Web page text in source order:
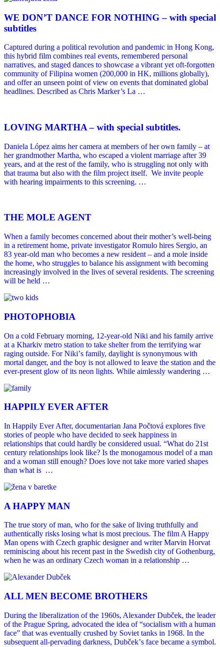
WE DONʼT DANCE FOR NOTHING – with special
subtitles
Captured during a political revolution and pandemic in Hong Kong,
this hybrid film combines real events, remembered personal
narratives, and staged dances to showcase a vibrant yet oft-forgotten
community of Filipina women (200,000 in HK, millions globally),
and offer an unseen point of view on events that dominated global
headlines. Described as Chris Marker’s La …
LOVING MARTHA – with special subtitles.
Daniela López aims her camera at members of her own family – at
her grandmother Martha, who escaped a violent marriage after 39
years, and at the rest of the family, who is struggling not only with
that trauma but also with the film project itself. We invite people
with hearing impairments to this screening. …
THE MOLE AGENT
When a family becomes concerned about their mother’s well-being
in a retirement home, private investigator Romulo hires Sergio, an
83 year-old man who becomes a new resident – and a mole inside
the home, who struggles to balance his assignment with becoming
increasingly involved in the lives of several residents. The screening
will be held …
PHOTOPHOBIA
On a cold February morning, 12-year-old Niki and his family arrive
at a Kharkiv metro station to take shelter from the terrifying war
raging outside. For Nikiʼs family, daylight is synonymous with
mortal danger, and the boy is not allowed to leave the station and the
ever-present glow of its neon lights. While aimlessly wandering …
HAPPILY EVER AFTER
In Happily Ever After, documentarian Jana Počtová explores five
stories of people who have decided to seek happiness in
relationships that could hardly be considered usual. “What do 21st
century relationships look like? Is the monogamous model of a man
and a woman still enough? Does love not take more varied shapes
than what is …
A HAPPY MAN
The true story of man, who for the sake of living truthfully and
authentically risks losing what is most precious. The film A Happy
Man opens with Czech graphic designer and writer Marvin Horvat
reminiscing about his recent past in the Swedish city of Gothenburg,
when he was an ordinary Czech woman in a relationship …
ALL MEN BECOME BROTHERS
During the liberalization of the 1960s, Alexander Dubček, the leader
of the Prague Spring, advocated the idea of “socialism with a human
face” that was eventually crushed by Soviet tanks in 1968. In the
subsequent all-pervading darkness, Dubčekʼs face became a symbol.